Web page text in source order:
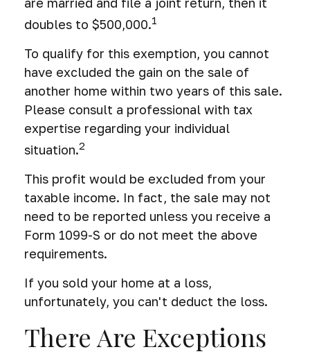
doubles to $500,000.1
To qualify for this exemption, you cannot
have excluded the gain on the sale of
another home within two years of this sale.
Please consult a professional with tax
expertise regarding your individual
situation.2
This profit would be excluded from your
taxable income. In fact, the sale may not
need to be reported unless you receive a
Form 1099-S or do not meet the above
requirements.
If you sold your home at a loss,
unfortunately, you can't deduct the loss.
There Are Exceptions